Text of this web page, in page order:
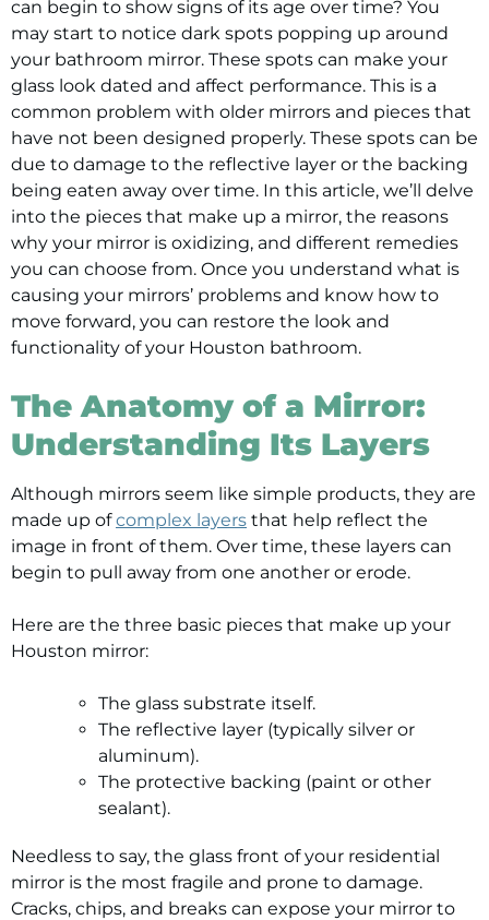
can begin to show signs of its age over time? You
may start to notice dark spots popping up around
your bathroom mirror. These spots can make your
glass look dated and affect performance. This is a
common problem with older mirrors and pieces that
have not been designed properly. These spots can be
due to damage to the reflective layer or the backing
being eaten away over time. In this article, we’ll delve
into the pieces that make up a mirror, the reasons
why your mirror is oxidizing, and different remedies
you can choose from. Once you understand what is
causing your mirrors’ problems and know how to
move forward, you can restore the look and
functionality of your Houston bathroom.
The Anatomy of a Mirror:
Understanding Its Layers
Although mirrors seem like simple products, they are
made up ofcomplex layers that help reflect the
image in front of them. Over time, these layers can
begin to pull away from one another or erode.
Here are the three basic pieces that make up your
Houston mirror:
The glass substrate itself.
The reflective layer (typically silver or
aluminum).
The protective backing (paint or other
sealant).
Needless to say, the glass front of your residential
mirror is the most fragile and prone to damage.
Cracks, chips, and breaks can expose your mirror to